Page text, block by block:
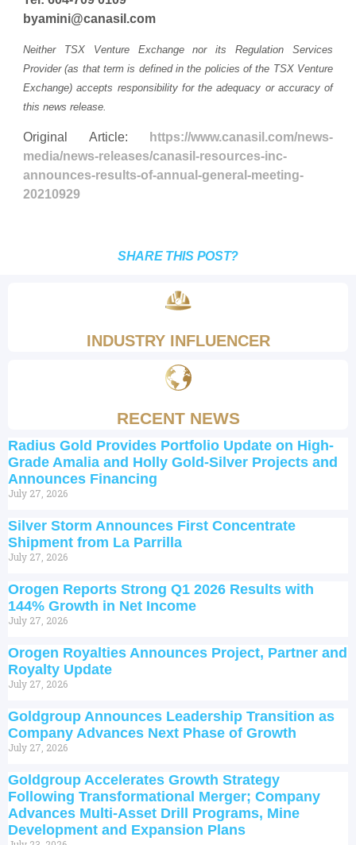
byamini@canasil.com
Neither TSX Venture Exchange nor its Regulation Services
Provider (as that term is defined in the policies of the TSX Venture
Exchange) accepts responsibility for the adequacy or accuracy of
this news release.
Original Article:
https://www.canasil.com/news-
media/news-releases/canasil-resources-inc-
announces-results-of-annual-general-meeting-
20210929
SHARE THIS POST?
INDUSTRY INFLUENCER
RECENT NEWS
Radius Gold Provides Portfolio Update on High-
Grade Amalia and Holly Gold-Silver Projects and
Announces Financing
July 27, 2026
Silver Storm Announces First Concentrate
Shipment from La Parrilla
July 27, 2026
Orogen Reports Strong Q1 2026 Results with
144% Growth in Net Income
July 27, 2026
Orogen Royalties Announces Project, Partner and
Royalty Update
July 27, 2026
Goldgroup Announces Leadership Transition as
Company Advances Next Phase of Growth
July 27, 2026
Goldgroup Accelerates Growth Strategy
Following Transformational Merger; Company
Advances Multi-Asset Drill Programs, Mine
Development and Expansion Plans